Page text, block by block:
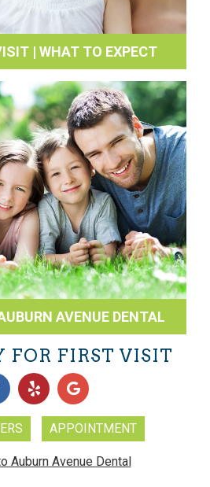
| WHAT TO EXPECT
AVENUE DENTAL
FOR FIRST VISIT
APPOINTMENT
Auburn Avenue Dental